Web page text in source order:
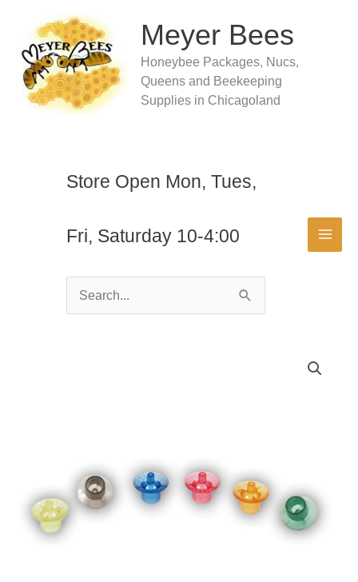
content
Meyer Bees
Honeybee Packages, Nucs,
Queens and Beekeeping
Supplies in Chicagoland
Store Open Mon, Tues,
Fri, Saturday 10-4:00
Search